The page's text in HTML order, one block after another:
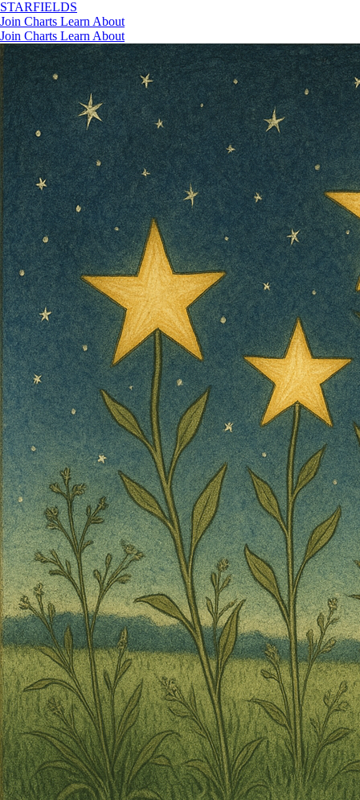
STARFIELDS
Join Charts Learn About
Join Charts Learn About